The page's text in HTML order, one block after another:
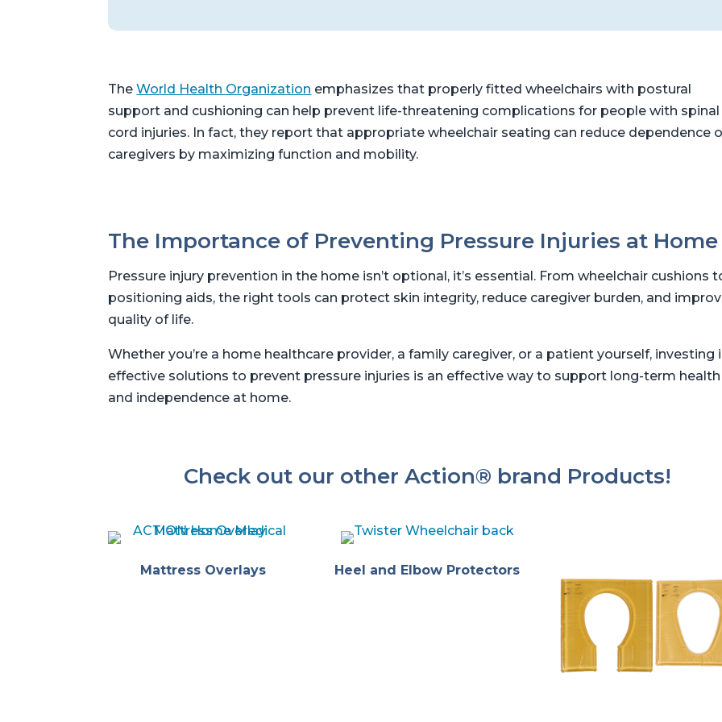
TheWorld Health Organization emphasizes that properly fitted wheelchairs with postural
support and cushioning can help prevent life-threatening complications for people with spinal
cord injuries. In fact, they report that appropriate wheelchair seating can reduce dependence
caregivers by maximizing function and mobility.
The Importance of Preventing Pressure Injuries at Home
Pressure injury prevention in the home isn’t optional, it’s essential. From wheelchair cushions
positioning aids, the right tools can protect skin integrity, reduce caregiver burden, and
quality of life.
Whether you’re a home healthcare provider, a family caregiver, or a patient yourself, investing
effective solutions to prevent pressure injuries is an effective way to support long-term health
and independence at home.
Check out our other Action® brand Products!
Mattress Overlays Heel and Elbow Protectors